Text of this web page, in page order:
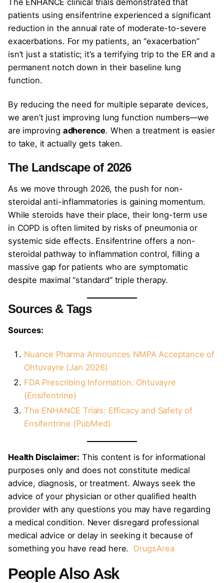
patients using ensifentrine experienced a significant
reduction in the annual rate of moderate-to-severe
exacerbations. For my patients, an “exacerbation”
isn’t just a statistic; it’s a terrifying trip to the ER and a
permanent notch down in their baseline lung
function.
By reducing the need for multiple separate devices,
we aren’t just improving lung function numbers—we
are improving adherence. When a treatment is easier
to take, it actually gets taken.
The Landscape of 2026
As we move through 2026, the push for non-
steroidal anti-inflammatories is gaining momentum.
While steroids have their place, their long-term use
in COPD is often limited by risks of pneumonia or
systemic side effects. Ensifentrine offers a non-
steroidal pathway to inflammation control, filling a
massive gap for patients who are symptomatic
despite maximal “standard” triple therapy.
Sources & Tags
Sources:
Nuance Pharma Announces NMPA Acceptance of
Ohtuvayre (Jan 2026)
FDA Prescribing Information: Ohtuvayre
(Ensifentrine)
The ENHANCE Trials: Efficacy and Safety of
Ensifentrine (PubMed)
Health Disclaimer: This content is for informational
purposes only and does not constitute medical
advice, diagnosis, or treatment. Always seek the
advice of your physician or other qualified health
provider with any questions you may have regarding
a medical condition. Never disregard professional
medical advice or delay in seeking it because of
something you have read here. DrugsArea
People Also Ask